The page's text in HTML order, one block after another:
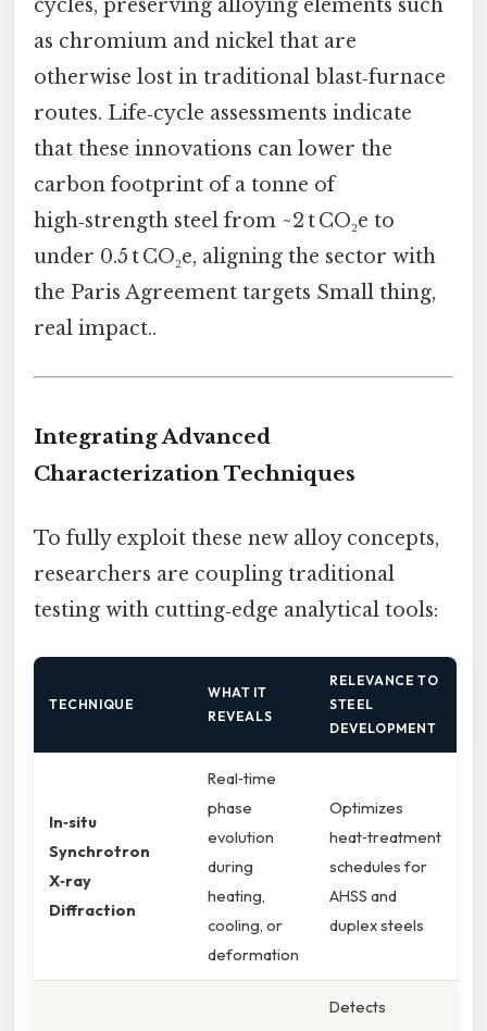
cycles, preserving alloying elements such
as chromium and nickel that are
otherwise lost in traditional blast‑furnace
routes. Life‑cycle assessments indicate
that these innovations can lower the
carbon footprint of a tonne of
high‑strength steel from ~2 t CO₂e to
under 0.5 t CO₂e, aligning the sector with
the Paris Agreement targets Small thing,
real impact..
Integrating Advanced
Characterization Techniques
To fully exploit these new alloy concepts,
researchers are coupling traditional
testing with cutting‑edge analytical tools:
TECHNIQUE
WHAT IT
REVEALS
RELEVANCE TO
STEEL
DEVELOPMENT
In‑situ
Synchrotron
X‑ray
Diffraction
Real‑time
phase
evolution
during
heating,
cooling, or
deformation
Optimizes
heat‑treatment
schedules for
AHSS and
duplex steels
Detects